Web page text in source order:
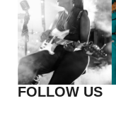
FOLLOW US